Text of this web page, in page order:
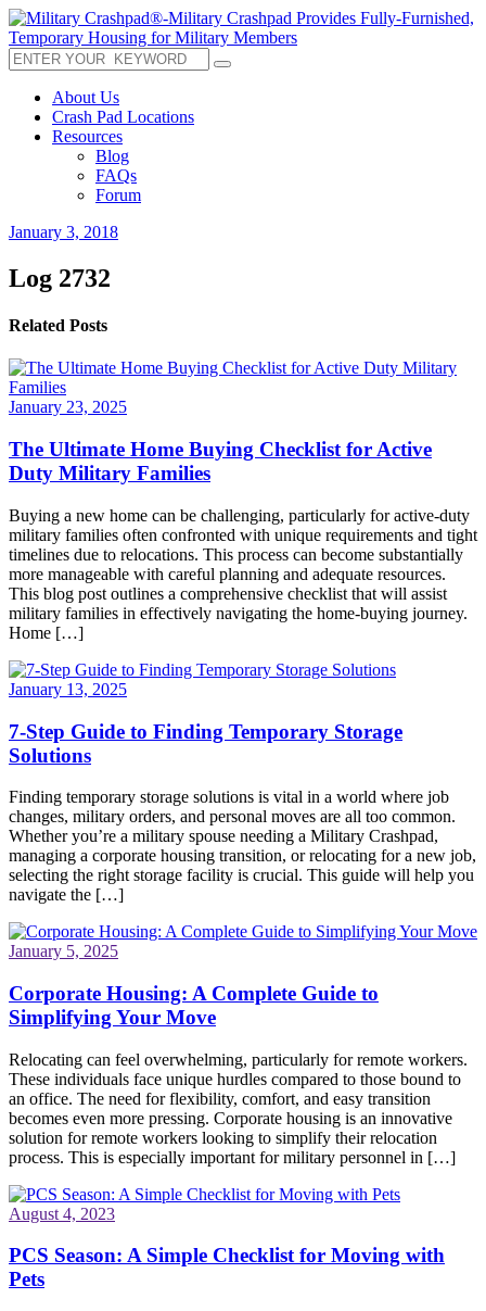
About Us
Crash Pad Locations
Resources
Blog
FAQs
Forum
January 3, 2018
Log 2732
Related Posts
January 23, 2025
The Ultimate Home Buying Checklist for Active
Duty Military Families
Buying a new home can be challenging, particularly for active-duty
military families often confronted with unique requirements and tight
timelines due to relocations. This process can become substantially
more manageable with careful planning and adequate resources.
This blog post outlines a comprehensive checklist that will assist
military families in effectively navigating the home-buying journey.
Home […]
January 13, 2025
7-Step Guide to Finding Temporary Storage
Solutions
Finding temporary storage solutions is vital in a world where job
changes, military orders, and personal moves are all too common.
Whether you’re a military spouse needing a Military Crashpad,
managing a corporate housing transition, or relocating for a new job,
selecting the right storage facility is crucial. This guide will help you
navigate the […]
January 5, 2025
Corporate Housing: A Complete Guide to
Simplifying Your Move
Relocating can feel overwhelming, particularly for remote workers.
These individuals face unique hurdles compared to those bound to
an office. The need for flexibility, comfort, and easy transition
becomes even more pressing. Corporate housing is an innovative
solution for remote workers looking to simplify their relocation
process. This is especially important for military personnel in […]
August 4, 2023
PCS Season: A Simple Checklist for Moving with
Pets